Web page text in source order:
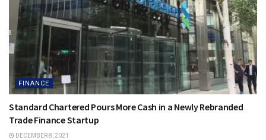
FINANCE
Standard Chartered Pours More Cash in a Newly Rebranded
Trade Finance Startup
DECEMBER 8, 2021